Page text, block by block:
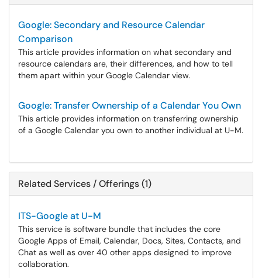
Google: Secondary and Resource Calendar
Comparison
This article provides information on what secondary and
resource calendars are, their differences, and how to tell
them apart within your Google Calendar view.
Google: Transfer Ownership of a Calendar You Own
This article provides information on transferring ownership
of a Google Calendar you own to another individual at U-M.
Related Services / Offerings (1)
ITS-Google at U-M
This service is software bundle that includes the core
Google Apps of Email, Calendar, Docs, Sites, Contacts, and
Chat as well as over 40 other apps designed to improve
collaboration.